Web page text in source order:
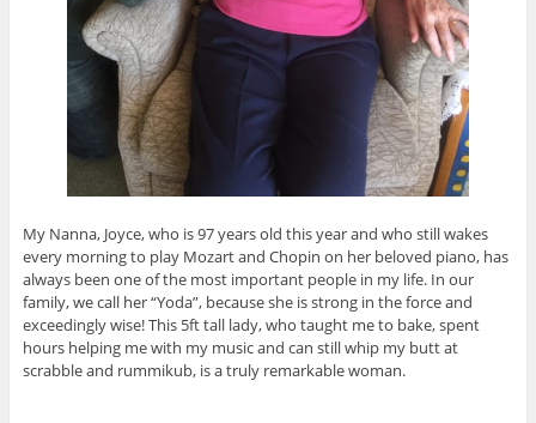
My Nanna, Joyce, who is 97 years old this year and who still wakes
every morning to play Mozart and Chopin on her beloved piano, has
always been one of the most important people in my life. In our
family, we call her “Yoda”, because she is strong in the force and
exceedingly wise! This 5ft tall lady, who taught me to bake, spent
hours helping me with my music and can still whip my butt at
scrabble and rummikub, is a truly remarkable woman.